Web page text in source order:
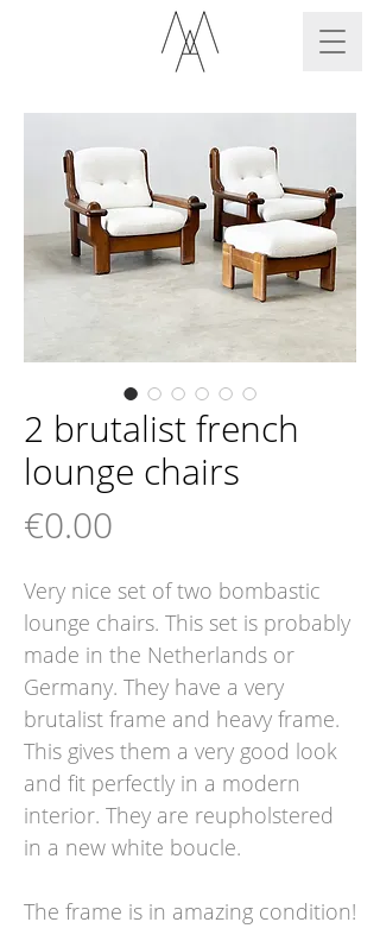
2 brutalist french
lounge chairs
€0.00
Very nice set of two bombastic
lounge chairs. This set is probably
made in the Netherlands or
Germany. They have a very
brutalist frame and heavy frame.
This gives them a very good look
and fit perfectly in a modern
interior. They are reupholstered
in a new white boucle.
The frame is in amazing condition!